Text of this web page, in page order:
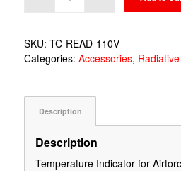
SKU: TC-READ-110V
Categories: Accessories,
Description
Description
Temperature Indicator for